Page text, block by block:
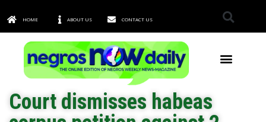
HOME ABOUT US CONTACT US
Court dismisses habeas